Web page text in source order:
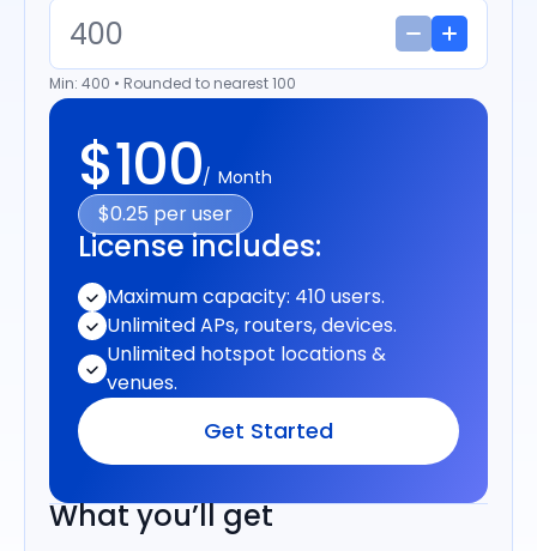
Min: 400 • Rounded to nearest 100
What you’ll get
$100 Month
$0.25 per user
License includes:
Maximum capacity: 410 users.
Unlimited APs, routers, devices.
Unlimited hotspot locations &
venues.
Get Started